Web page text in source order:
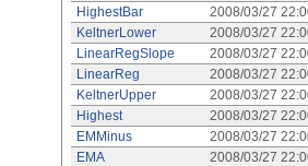
HighestBar
2008/03/27
KeltnerLower
2008/03/27
LinearRegSlope
2008/03/27
LinearReg
2008/03/27
KeltnerUpper
2008/03/27
Highest
2008/03/27
EMMinus
2008/03/27
EMA
2008/03/27